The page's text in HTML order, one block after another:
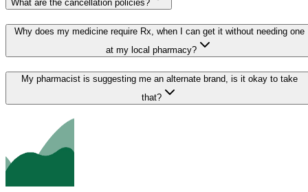
What are the cancellation policies?
Why does my medicine require Rx, when I can get it without needing one
at my local pharmacy?
My pharmacist is suggesting me an alternate brand, is it okay to take
that?